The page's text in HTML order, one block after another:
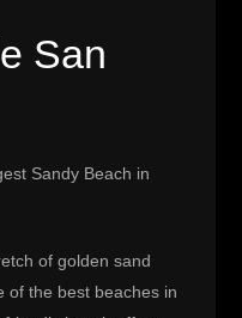
San
Sandy Beach in
of golden sand
of the best beaches in